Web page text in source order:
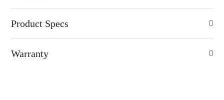
Product Specs
Warranty